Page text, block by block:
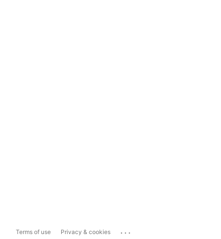
Terms of use Privacy & cookies ...